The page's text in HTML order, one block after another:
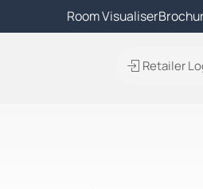
Find A Local Retailer
Room Visualiser
Retailer